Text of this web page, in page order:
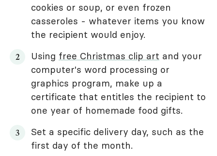
cookies or soup, or even frozen
casseroles - whatever items you know
the recipient would enjoy.
Using free Christmas clip art and your
computer's word processing or
graphics program, make up a
certificate that entitles the recipient to
one year of homemade food gifts.
Set a specific delivery day, such as the
first day of the month.